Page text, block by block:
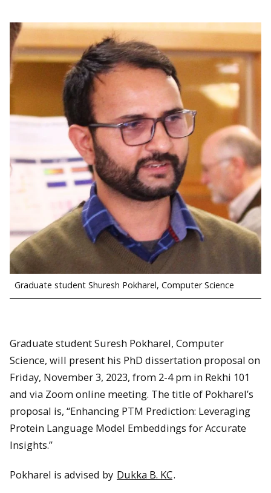
Graduate student Shuresh Pokharel, Computer Science
Graduate student Suresh Pokharel, Computer
Science, will present his PhD dissertation proposal on
Friday, November 3, 2023, from 2-4 pm in Rekhi 101
and via Zoom online meeting. The title of Pokharel’s
proposal is, “Enhancing PTM Prediction: Leveraging
Protein Language Model Embeddings for Accurate
Insights.”
Pokharel is advised by Dukka B. KC.